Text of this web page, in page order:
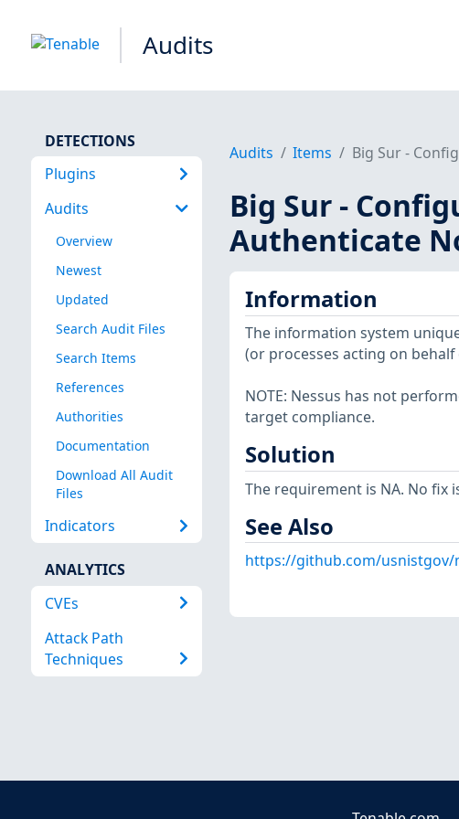
Audits
DETECTIONS
Plugins
Audits
Overview
Newest
Updated
Search Audit Files
Search Items
References
Authorities
Documentation
Download All Audit
Files
Indicators
ANALYTICS
CVEs
Attack Path
Techniques
Audits Items Big Sur -
Big Sur -
Authenticate
Information
The information system
(or processes acting on
NOTE: Nessus has not
target compliance.
Solution
The requirement is NA. No fix
See Also
https://github.com/usnistgov/